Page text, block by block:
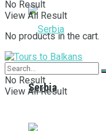
Serbia
No Result
View All Result
No products in the cart.
No Result
View All Result